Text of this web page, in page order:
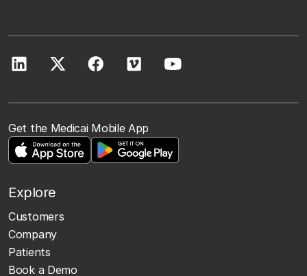
Get the Medicai Mobile App
Explore
Customers
Company
Patients
Book a Demo